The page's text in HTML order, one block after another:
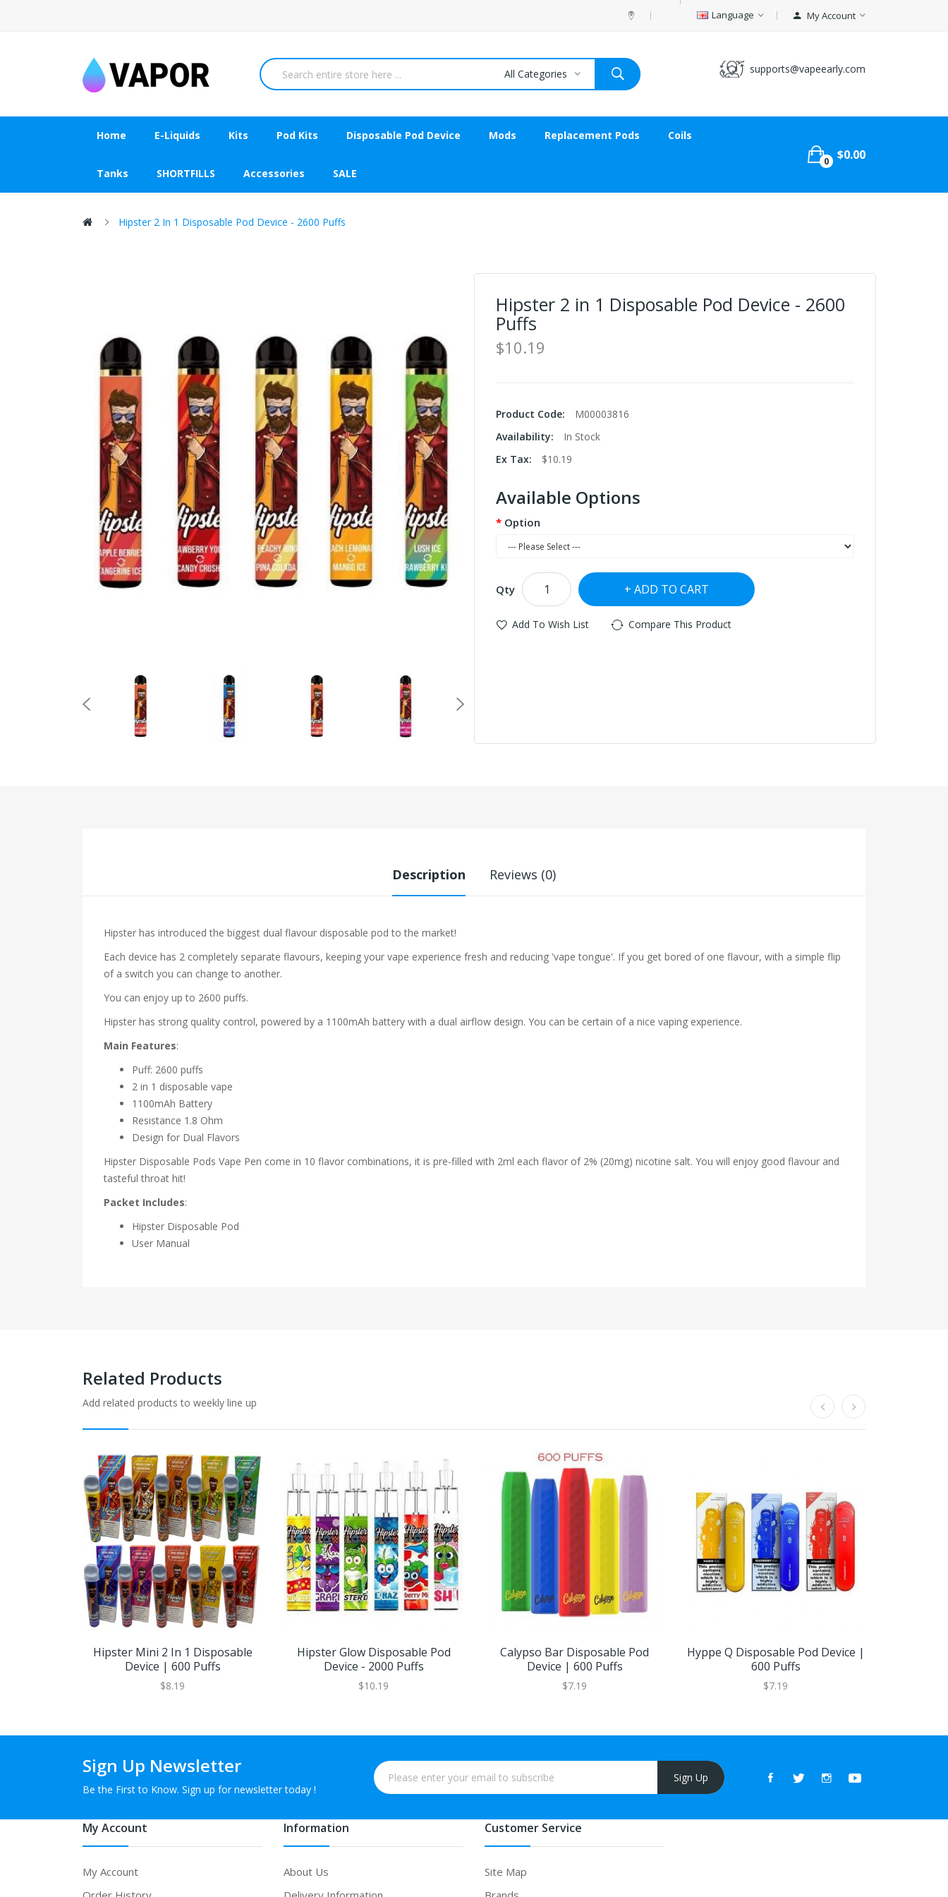
Language My Account
supports@vapeearly.com
All Categories
Home E-Liquids Kits Pod Kits Disposable Pod Device Mods Replacement Pods Coils
Tanks SHORTFILLS Accessories SALE
0 $0.00
Hipster 2 In 1 Disposable Pod Device - 2600 Puffs
Hipster 2 in 1 Disposable Pod Device - 2600
Puffs
$10.19
Product Code:
M00003816
Availability:
In Stock
Ex Tax:
$10.19
Available Options
Option
Qty ADD TO CART
Add To Wish List Compare This Product
Description Reviews (0)
Hipster has introduced the biggest dual flavour disposable pod to the market!
Each device has 2 completely separate flavours, keeping your vape experience fresh and reducing 'vape tongue'. If you get bored of one flavour, with a simple flip
of a switch you can change to another.
You can enjoy up to 2600 puffs.
Hipster has strong quality control, powered by a 1100mAh battery with a dual airflow design. You can be certain of a nice vaping experience.
Main Features:
Puff: 2600 puffs
2 in 1 disposable vape
1100mAh Battery
Resistance 1.8 Ohm
Design for Dual Flavors
Hipster Disposable Pods Vape Pen come in 10 flavor combinations, it is pre-filled with 2ml each flavor of 2% (20mg) nicotine salt. You will enjoy good flavour and
tasteful throat hit!
Packet Includes:
Hipster Disposable Pod
User Manual
Related Products
Add related products to weekly line up
Hipster Mini 2 In 1 Disposable
Device | 600 Puffs
$8.19
Hipster Glow Disposable Pod
Device - 2000 Puffs
$10.19
Calypso Bar Disposable Pod
Device | 600 Puffs
$7.19
Hyppe Q Disposable Pod Device |
600 Puffs
$7.19
Sign Up Newsletter
Be the First to Know. Sign up for newsletter today !
Sign Up
My Account
My Account
Information
About Us
Customer Service
Site Map